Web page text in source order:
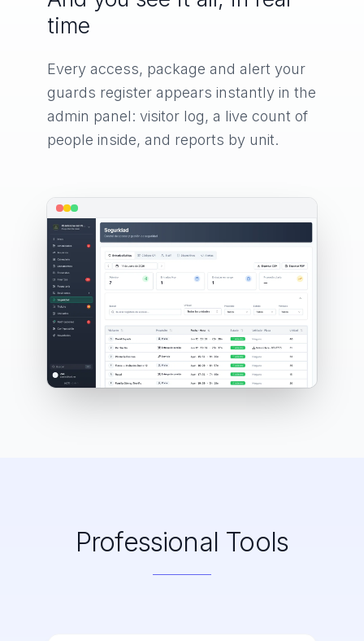
time
Every access, package and alert your
guards register appears instantly in the
admin panel: visitor log, a live count of
people inside, and reports by unit.
Professional Tools